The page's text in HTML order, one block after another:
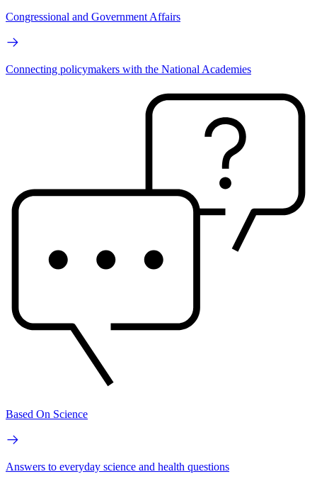
Congressional and Government Affairs
Connecting policymakers with the National Academies
Based On Science
Answers to everyday science and health questions